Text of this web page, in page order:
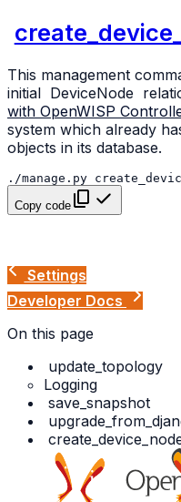
This management
initial DeviceNode
with OpenWISP
system which already
objects in its database.
./manage.py
Copy code
Settings
Developer Docs
On this page
update_topology
Logging
save_snapshot